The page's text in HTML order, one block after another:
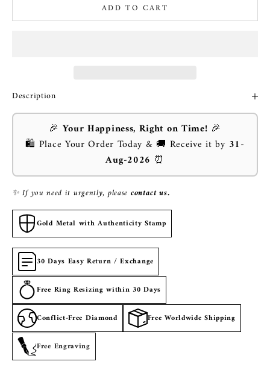
ADD TO CART
Description
🎉 Your Happiness, Right on Time! 🎉
🛍️ Place Your Order Today & 🚚 Receive it by 31-
Aug-2026 ⏰
✨ If you need it urgently, please contact us.
Gold Metal with Authenticity Stamp
30 Days Easy Return / Exchange
Free Ring Resizing within 30 Days
Conflict-Free Diamond Free Worldwide Shipping
Free Engraving